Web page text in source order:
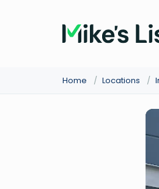
Home / Locations /